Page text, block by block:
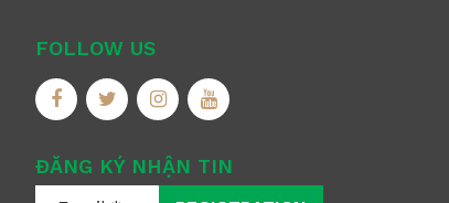
FOLLOW US
ĐĂNG KÝ NHẬN TIN